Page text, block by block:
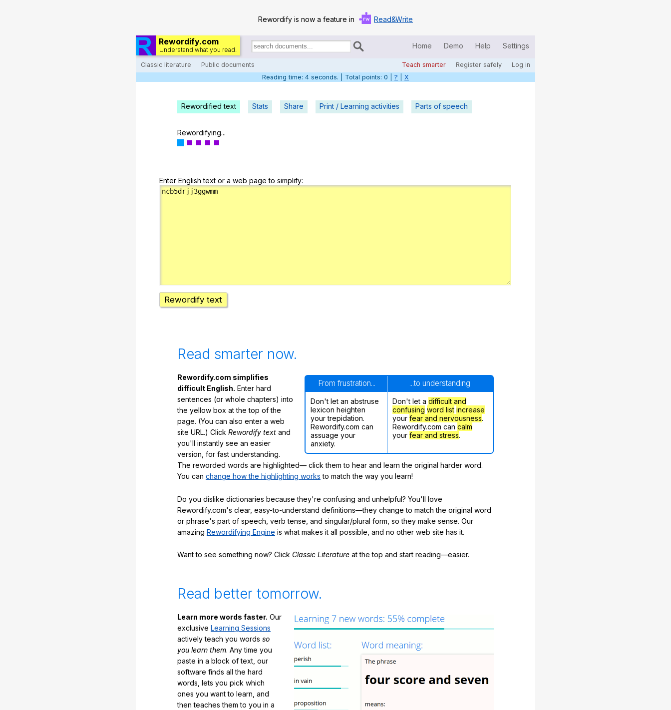
Rewordify is now a feature in Read&Write
Rewordify.com
Understand what you read.
Search
documents:
Home Demo Help Settings
Classic literature Public documents Teach smarter Register safely Log in
Home
Log in
Teach smarter
Reading time: 5 seconds. | Total points: 0 | ? X
Rewordified text Stats Share Print / Learning activities Parts of speech
Rewordifying...
Enter English text or a web page to simplify:
Rewordify text
Read smarter now.
From frustration... ...to understanding
Don't let an abstruse
lexicon heighten
your trepidation.
Rewordify.com can
assuage your
anxiety.
Don't let a difficult and
confusing word list increase
your fear and nervousness.
Rewordify.com can calm
your fear and stress.
Rewordify.com simplifies
difficult English. Enter hard
sentences (or whole chapters) into
the yellow box at the top of the
page. (You can also enter a web
site URL.) Click Rewordify text and
you'll instantly see an easier
version, for fast understanding.
The reworded words are highlighted— click them to hear and learn the original harder word.
You can change how the highlighting works to match the way you learn!
Do you dislike dictionaries because they're confusing and unhelpful? You'll love
Rewordify.com's clear, easy-to-understand definitions—they change to match the original word
or phrase's part of speech, verb tense, and singular/plural form, so they make sense. Our
amazing Rewordifying Engine is what makes it all possible, and no other web site has it.
Want to see something now? Click Classic Literature at the top and start reading—easier.
Read better tomorrow.
Learn more words faster. Our
exclusive Learning Sessions
actively teach you words so
you learn them. Any time you
paste in a block of text, our
software finds all the hard
words, lets you pick which
ones you want to learn, and
then teaches them to you in a